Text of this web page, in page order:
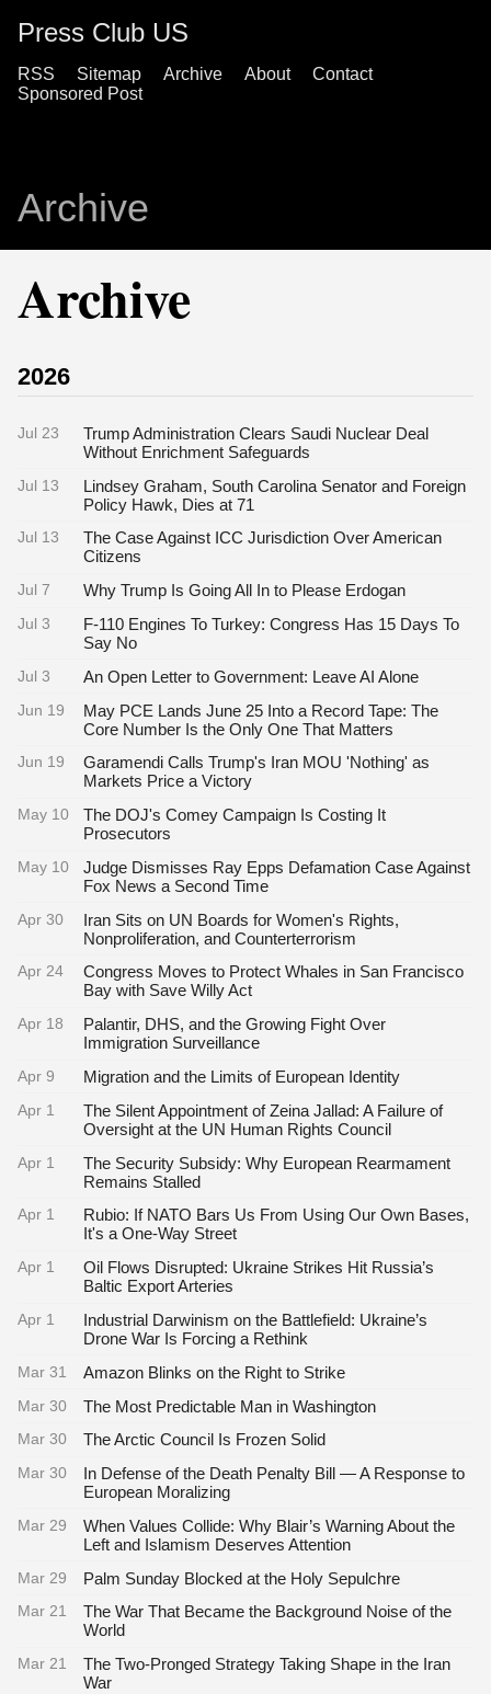
Press Club US
RSS Sitemap Archive About
Contact
Sponsored Post
Archive
Archive
2026
Jul 23
Trump Administration Clears Saudi Nuclear Deal
Without Enrichment Safeguards
Jul 13
Lindsey Graham, South Carolina Senator and Foreign
Policy Hawk, Dies at 71
Jul 13
The Case Against ICC Jurisdiction Over American
Citizens
Jul 7 Why Trump Is Going All In to Please Erdogan
Jul 3
F-110 Engines To Turkey: Congress Has 15 Days To
Say No
Jul 3 An Open Letter to Government: Leave AI Alone
Jun 19
May PCE Lands June 25 Into a Record Tape: The
Core Number Is the Only One That Matters
Jun 19
Garamendi Calls Trump's Iran MOU 'Nothing' as
Markets Price a Victory
May 10
The DOJ's Comey Campaign Is Costing It
Prosecutors
May 10
Judge Dismisses Ray Epps Defamation Case Against
Fox News a Second Time
Apr 30
Iran Sits on UN Boards for Women's Rights,
Nonproliferation, and Counterterrorism
Apr 24
Congress Moves to Protect Whales in San Francisco
Bay with Save Willy Act
Apr 18
Palantir, DHS, and the Growing Fight Over
Immigration Surveillance
Apr 9 Migration and the Limits of European Identity
Apr 1
The Silent Appointment of Zeina Jallad: A Failure of
Oversight at the UN Human Rights Council
Apr 1
The Security Subsidy: Why European Rearmament
Remains Stalled
Apr 1
Rubio: If NATO Bars Us From Using Our Own Bases,
It's a One-Way Street
Apr 1
Oil Flows Disrupted: Ukraine Strikes Hit Russia’s
Baltic Export Arteries
Apr 1
Industrial Darwinism on the Battlefield: Ukraine’s
Drone War Is Forcing a Rethink
Mar 31 Amazon Blinks on the Right to Strike
Mar 30 The Most Predictable Man in Washington
Mar 30 The Arctic Council Is Frozen Solid
Mar 30
In Defense of the Death Penalty Bill — A Response to
European Moralizing
Mar 29
When Values Collide: Why Blair’s Warning About the
Left and Islamism Deserves Attention
Mar 29 Palm Sunday Blocked at the Holy Sepulchre
Mar 21
The War That Became the Background Noise of the
World
Mar 21
The Two-Pronged Strategy Taking Shape in the Iran
War